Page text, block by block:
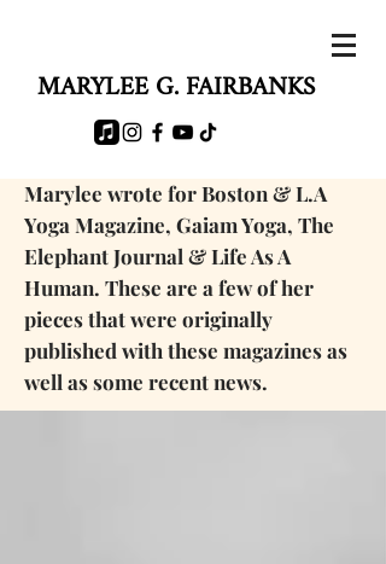
MARYLEE G. FAIRBANKS
Marylee wrote for Boston & L.A
Yoga Magazine, Gaiam Yoga, The
Elephant Journal & Life As A
Human. These are a few of her
pieces that were originally
published with these magazines as
well as some recent news.